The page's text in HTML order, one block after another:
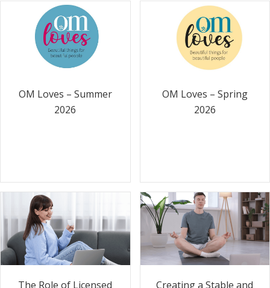
OM Loves – Summer
2026
OM Loves – Spring
2026
The Role of Licensed
Creating a Stable and